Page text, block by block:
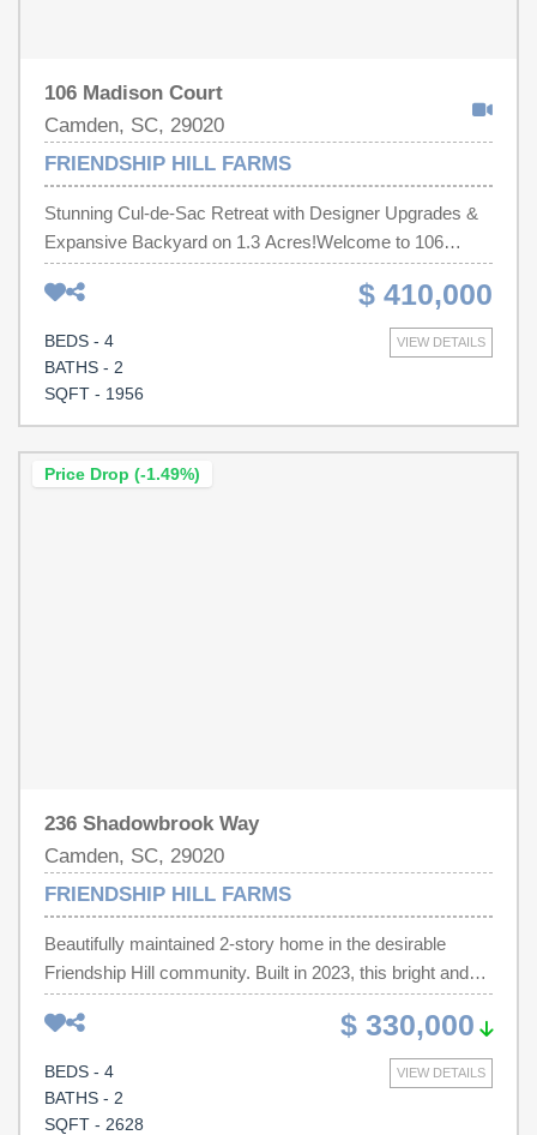
106 Madison Court
Camden, SC, 29020
FRIENDSHIP HILL FARMS
Stunning Cul-de-Sac Retreat with Designer Upgrades &
Expansive Backyard on 1.3 Acres!Welcome to 106
Madison Ct, Camden SC!This beautiful 4-bedroom, 2-
bath home offers 1,956 square feet of upgraded living
space on an incredible 1.3-acre cul-de-sac lot.You'll
love:Open concept livingProfessionally designed
landscapingExpanded 6-foot drivewayExpanded
throughoutCustom laundry room cabinetryMove-in ready
$ 410,000
VIEW DETAILS
BEDS - 4
BATHS - 2
SQFT - 1956
Price Drop (-1.49%)
236 Shadowbrook Way
Camden, SC, 29020
FRIENDSHIP HILL FARMS
Beautifully maintained 2-story home in the desirable
Friendship Hill community. Built in 2023, this bright and
sunny home offers 2,628 square feet of open-concept
living space with peaceful pond views from the front.
Features include stainless steel appliances, fireplace,
refrigerator, washer and dryer included, four ceiling fans,
and window blinds throughout. Situated on a private 0.38-
$ 330,000
VIEW DETAILS
BEDS - 4
BATHS - 2
SQFT - 2628